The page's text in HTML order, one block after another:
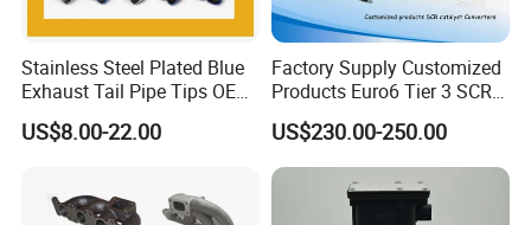
Stainless Steel Plated Blue
Exhaust Tail Pipe Tips OEM
Accepted
US$8.00-22.00
Factory Supply Customized
Products Euro6 Tier 3 SCR
Catalyst Ceramic
Honeycomb Substrate with
Housing for Marine Exhaust
Aftertreatment Catalytic
Converters
US$230.00-250.00